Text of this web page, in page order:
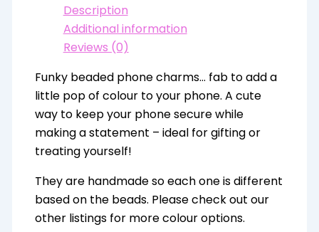
Description
Additional information
Reviews (0)
Funky beaded phone charms… fab to add a
little pop of colour to your phone. A cute
way to keep your phone secure while
making a statement – ideal for gifting or
treating yourself!
They are handmade so each one is different
based on the beads. Please check out our
other listings for more colour options.